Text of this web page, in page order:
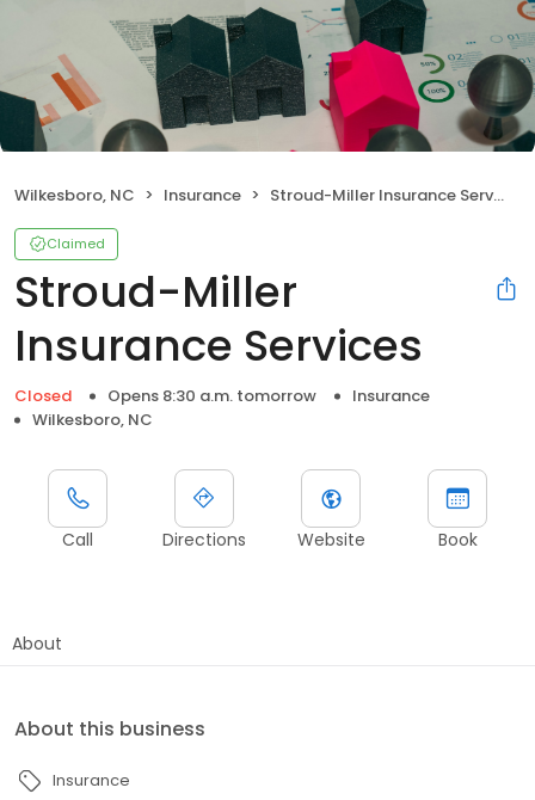
Wilkesboro, NC Insurance Stroud-Miller Insurance Services
Claimed
Stroud-Miller
Insurance Services
Closed Opens 8:30 a.m. tomorrow
Insurance
Wilkesboro, NC
Call Directions Website Book
About
About this business
Insurance